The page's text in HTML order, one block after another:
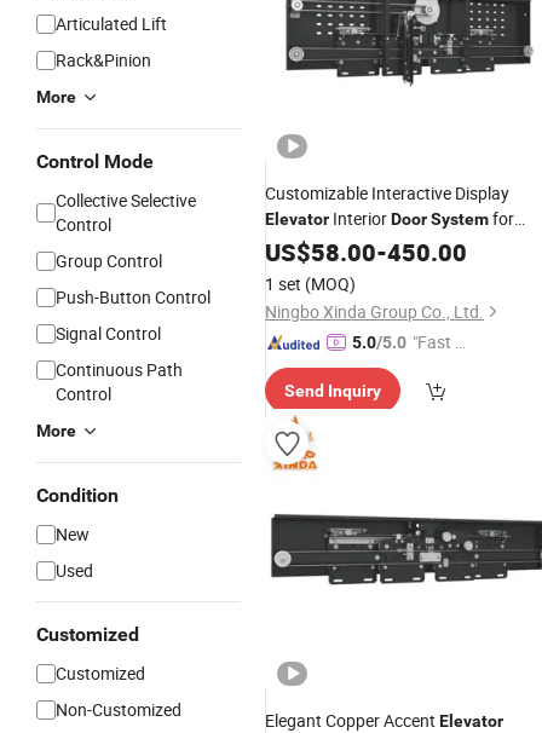
Articulated Lift
Rack&Pinion
More
Control Mode
Collective Selective
Control
Group Control
Push-Button Control
Signal Control
Continuous Path
Control
More
Condition
New
Used
Customized
Customized
Non-Customized
Customizable Interactive Display
Elevator InteriorDoorSystemfor
Engagement
US$58.00-450.00
1 set (MOQ)
Ningbo Xinda Group Co., Ltd.
5.0/5.0 "Fast D
Send Inquiry
Elegant Copper Accent Elevator